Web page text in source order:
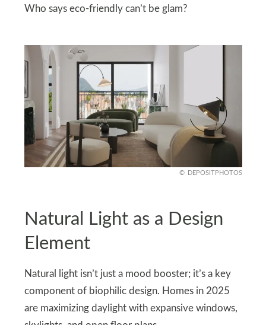
Who says eco-friendly can’t be glam?
DEPOSITPHOTOS
Natural Light as a Design
Element
Natural light isn’t just a mood booster; it’s a key
component of biophilic design. Homes in 2025
are maximizing daylight with expansive windows,